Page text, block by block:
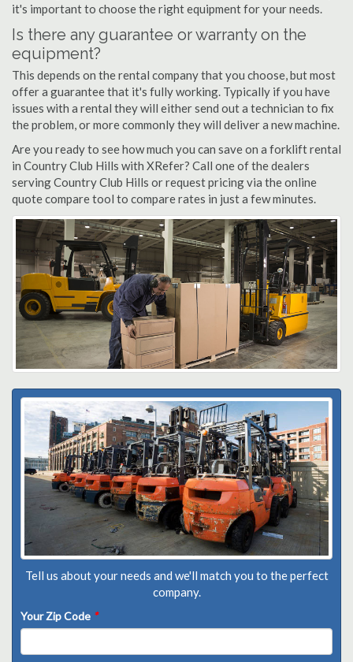
it's important to choose the right equipment for your needs.
Is there any guarantee or warranty on the
equipment?
This depends on the rental company that you choose, but most
offer a guarantee that it's fully working. Typically if you have
issues with a rental they will either send out a technician to fix
the problem, or more commonly they will deliver a new machine.
Are you ready to see how much you can save on a forklift rental
in Country Club Hills with XRefer? Call one of the dealers
serving Country Club Hills or request pricing via the online
quote compare tool to compare rates in just a few minutes.
Tell us about your needs and we'll match you to the perfect
company.
Your Zip Code *